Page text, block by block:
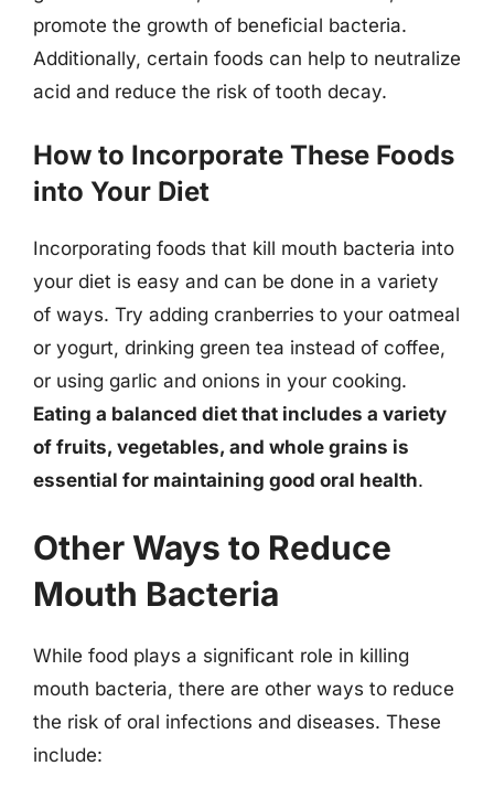
promote the growth of beneficial bacteria.
Additionally, certain foods can help to neutralize
acid and reduce the risk of tooth decay.
How to Incorporate These Foods
into Your Diet
Incorporating foods that kill mouth bacteria into
your diet is easy and can be done in a variety
of ways. Try adding cranberries to your oatmeal
or yogurt, drinking green tea instead of coffee,
or using garlic and onions in your cooking.
Eating a balanced diet that includes a variety
of fruits, vegetables, and whole grains is
essential for maintaining good oral health.
Other Ways to Reduce
Mouth Bacteria
While food plays a significant role in killing
mouth bacteria, there are other ways to reduce
the risk of oral infections and diseases. These
include: